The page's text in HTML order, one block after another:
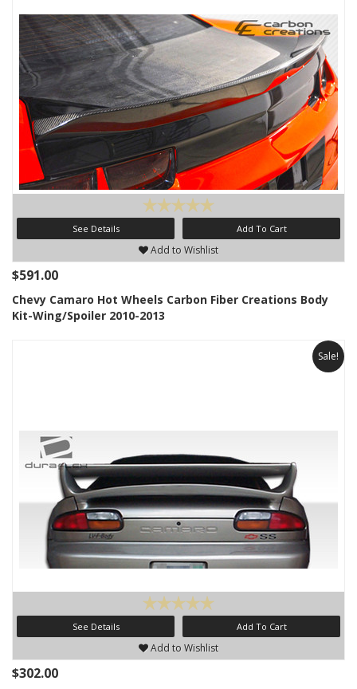
See Details Add To Cart
Add to Wishlist
$591.00
Chevy Camaro Hot Wheels Carbon Fiber Creations Body
Kit-Wing/Spoiler 2010-2013
Sale!
See Details Add To Cart
Add to Wishlist
$302.00